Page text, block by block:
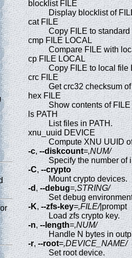
blocklist FILE
Display blocklist of
cat FILE
Copy FILE to standard
cmp FILE LOCAL
Compare FILE with
cp FILE LOCAL
Copy FILE to local file
crc FILE
Get crc32 checksum
hex FILE
Show contents of
ls PATH
List files in PATH.
xnu_uuid DEVICE
Compute XNU UUID
-c,--diskcount=,NUM/
Specify the number of
-C,--crypto
Mount crypto devices.
-d ,--debug=,STRING/
Set debug
-K,--zfs-key=,FILE/|prompt
Load zfs crypto key.
-n,--length=,NUM/
Handle N bytes in
-r, --root=,DEVICE_NAME/
Set root device.